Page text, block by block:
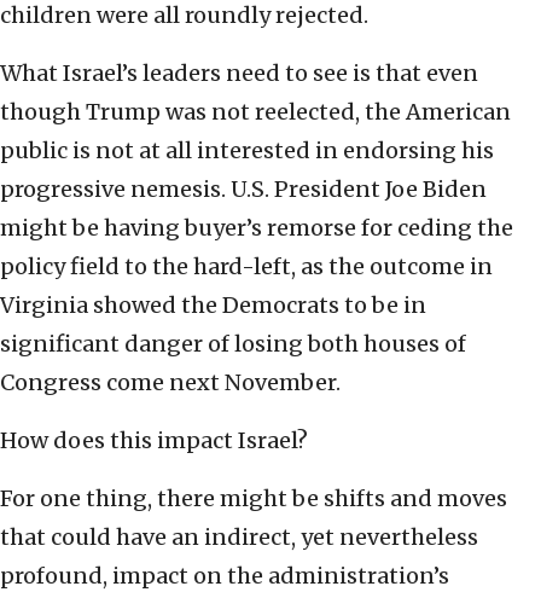
children were all roundly rejected.
What Israel’s leaders need to see is that even
though Trump was not reelected, the American
public is not at all interested in endorsing his
progressive nemesis. U.S. President Joe Biden
might be having buyer’s remorse for ceding the
policy field to the hard-left, as the outcome in
Virginia showed the Democrats to be in
significant danger of losing both houses of
Congress come next November.
How does this impact Israel?
For one thing, there might be shifts and moves
that could have an indirect, yet nevertheless
profound, impact on the administration’s